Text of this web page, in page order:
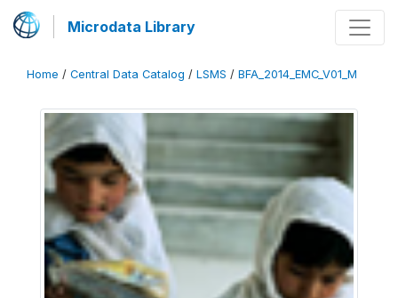
Microdata Library
Home / Central Data Catalog / LSMS / BFA_2014_EMC_V01_M